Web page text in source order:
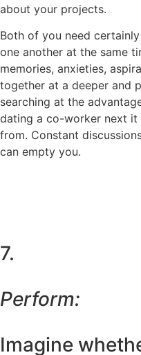
about your projects.
Both of you need
one another at the same
memories, anxieties,
together at a deeper and
searching at the
dating a co-worker next it
from. Constant
can empty you.
7.
Perform:
Imagine